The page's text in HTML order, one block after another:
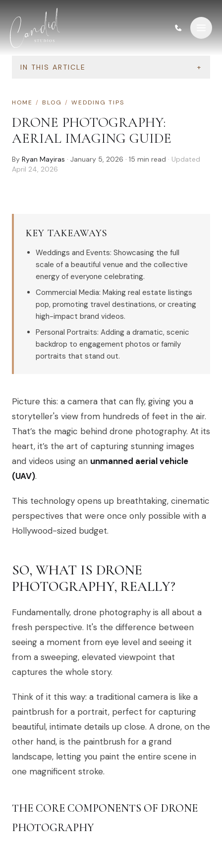
IN THIS ARTICLE +
HOME / BLOG / WEDDING TIPS
DRONE PHOTOGRAPHY:
AERIAL IMAGING GUIDE
By Ryan Mayiras · January 5, 2026 · 15 min read · Updated
April 24, 2026
KEY TAKEAWAYS
Weddings and Events: Showcasing the full
scale of a beautiful venue and the collective
energy of everyone celebrating.
Commercial Media: Making real estate listings
pop, promoting travel destinations, or creating
high-impact brand videos.
Personal Portraits: Adding a dramatic, scenic
backdrop to engagement photos or family
portraits that stand out.
Picture this: a camera that can fly, giving you a
storyteller's view from hundreds of feet in the air.
That’s the magic behind drone photography. At its
heart, it’s the art of capturing stunning images
and videos using an unmanned aerial vehicle
(UAV).
This technology opens up breathtaking, cinematic
perspectives that were once only possible with a
Hollywood-sized budget.
SO, WHAT IS DRONE
PHOTOGRAPHY, REALLY?
Fundamentally, drone photography is all about a
fresh perspective. It's the difference between
seeing a moment from eye level and seeing it
from a sweeping, elevated viewpoint that
captures the whole story.
Think of it this way: a traditional camera is like a
paintbrush for a portrait, perfect for capturing
beautiful, intimate details up close. A drone, on the
other hand, is the paintbrush for a grand
landscape, letting you paint the entire scene in
one magnificent stroke.
THE CORE COMPONENTS OF DRONE
PHOTOGRAPHY